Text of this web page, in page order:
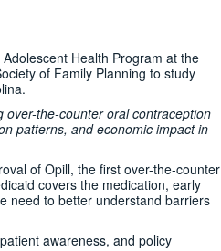
Health Program at the
of Family Planning to study
over-the-counter oral contraception
patterns, and economic impact in
of Opill, the first over-the-counter
covers the medication, early
need to better understand barriers
awareness, and policy